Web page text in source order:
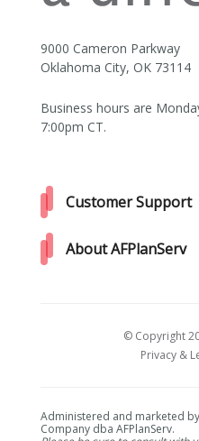
9000 Cameron Parkway
Oklahoma City, OK 73114
Business hours are
7:00pm CT.
Customer Support
About AFPlanServ
© Copyright
Privacy &
Administered and marketed
Company dba AFPlanServ.